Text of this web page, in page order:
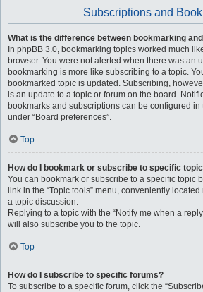
Subscriptions and
What is the difference between bookmarking
In phpBB 3.0, bookmarking topics worked much
browser. You were not alerted when there was an
bookmarking is more like subscribing to a topic.
bookmarked topic is updated. Subscribing,
is an update to a topic or forum on the board.
bookmarks and subscriptions can be configured
under “Board preferences”.
Top
How do I bookmark or subscribe to specific
You can bookmark or subscribe to a specific topic
link in the “Topic tools” menu, conveniently
a topic discussion.
Replying to a topic with the “Notify me when a
will also subscribe you to the topic.
Top
How do I subscribe to specific forums?
To subscribe to a specific forum, click the